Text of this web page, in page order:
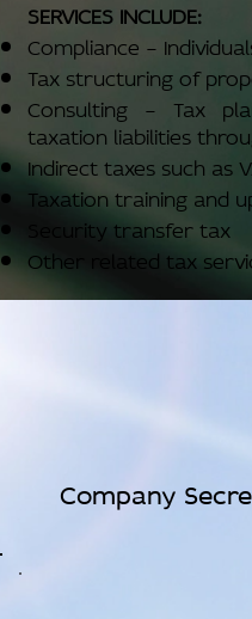
SERVICES INCLUDE:
Compliance –
Tax structuring of
Consulting – Tax
taxation liabilities
Indirect taxes such as
Taxation training and
Security transfer tax
Other related tax
Company